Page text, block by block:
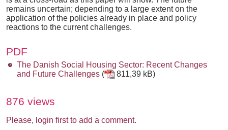
remains uncertain; depending to a large extent on the
application of the policies already in place and policy
reactions to the current challenges.
PDF
The Danish Social Housing Sector: Recent Changes
and Future Challenges ( 811,39 kB)
876 views
Please, login first to add a comment.